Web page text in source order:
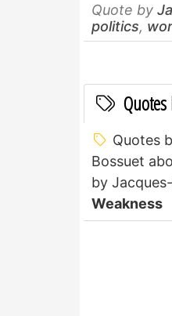
Quote by
politics,
Quotes
Bossuet
by
Weakness